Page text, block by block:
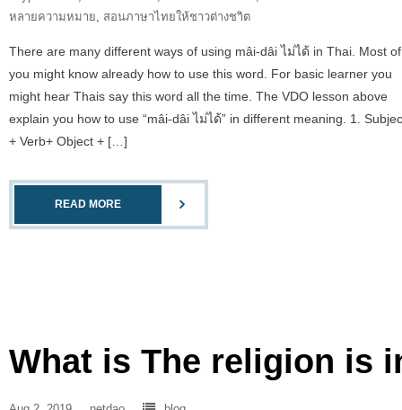
หลายความหมาย, สอนภาษาไทยให้ชาวต่างชาิต
There are many different ways of using mâi-dâi ไม่ได้ in Thai. Most of
you might know already how to use this word. For basic learner you
might hear Thais say this word all the time. The VDO lesson above
explain you how to use “mâi-dâi ไม่ได้” in different meaning. 1.
+ Verb+ Object + […]
READ MORE
What is The religion is